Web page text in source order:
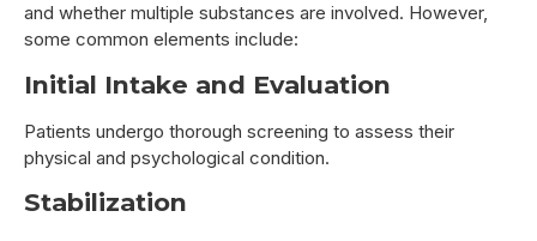
and whether multiple substances are involved. However,
some common elements include:
Initial Intake and Evaluation
Patients undergo thorough screening to assess their
physical and psychological condition.
Stabilization